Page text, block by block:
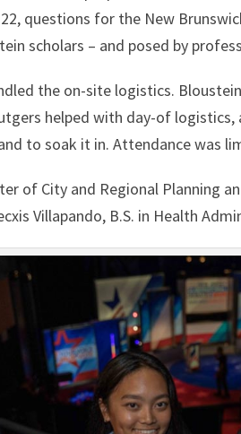
questions for the New
scholars – and posed by
the on-site logistics.
helped with day-of
to soak it in. Attendance was
of City and Regional Planning
Villapando, B.S. in Health